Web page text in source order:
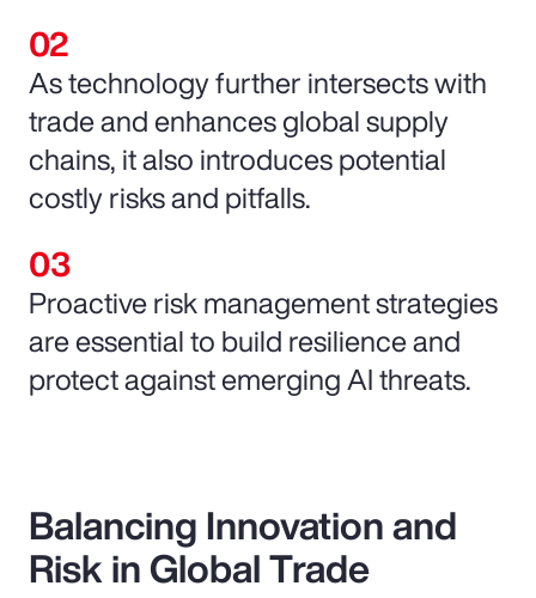
As technology further intersects with
trade and enhances global supply
chains, it also introduces potential
costly risks and pitfalls.
Proactive risk management strategies
are essential to build resilience and
protect against emerging AI threats.
Balancing Innovation and
Risk in Global Trade